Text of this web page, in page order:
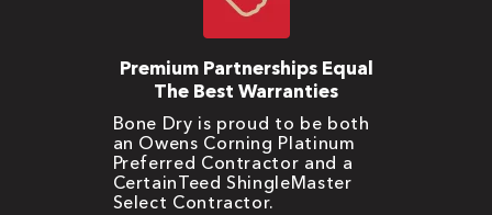
Premium Partnerships Equal
The Best Warranties
Bone Dry is proud to be both
an Owens Corning Platinum
Preferred Contractor and a
CertainTeed ShingleMaster
Select Contractor.